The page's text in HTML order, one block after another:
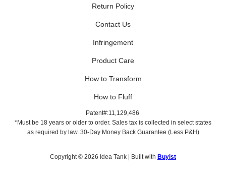
Return Policy
Contact Us
Infringement
Product Care
How to Transform
How to Fluff
Patent#:11,129,486
*Must be 18 years or older to order. Sales tax is collected in select states
as required by law. 30-Day Money Back Guarantee (Less P&H)
Copyright © 2026 Idea Tank | Built with Buyist